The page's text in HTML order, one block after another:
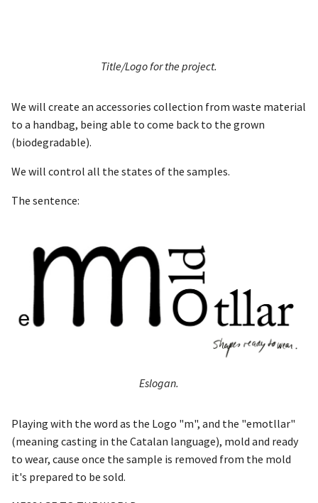
Title/Logo for the project.
We will create an accessories collection from waste material
to a handbag, being able to come back to the grown
(biodegradable).
We will control all the states of the samples.
The sentence:
Eslogan.
Playing with the word as the Logo "m", and the "emotllar"
(meaning casting in the Catalan language), mold and ready
to wear, cause once the sample is removed from the mold
it's prepared to be sold.